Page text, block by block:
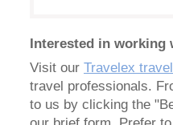
Interested in working
Visit our Travelex
travel professionals.
to us by clicking the